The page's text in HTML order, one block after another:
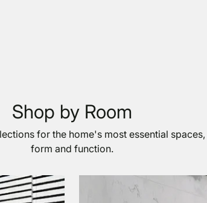
Shop by Room
for the home's most essential
form and function.